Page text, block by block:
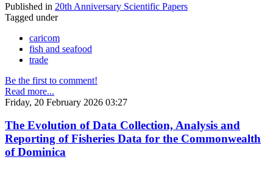
Published in 20th Anniversary Scientific Papers
Tagged under
caricom
fish and seafood
trade
Be the first to comment!
Read more...
Friday, 20 February 2026 03:27
The Evolution of Data Collection, Analysis and
Reporting of Fisheries Data for the Commonwealth
of Dominica